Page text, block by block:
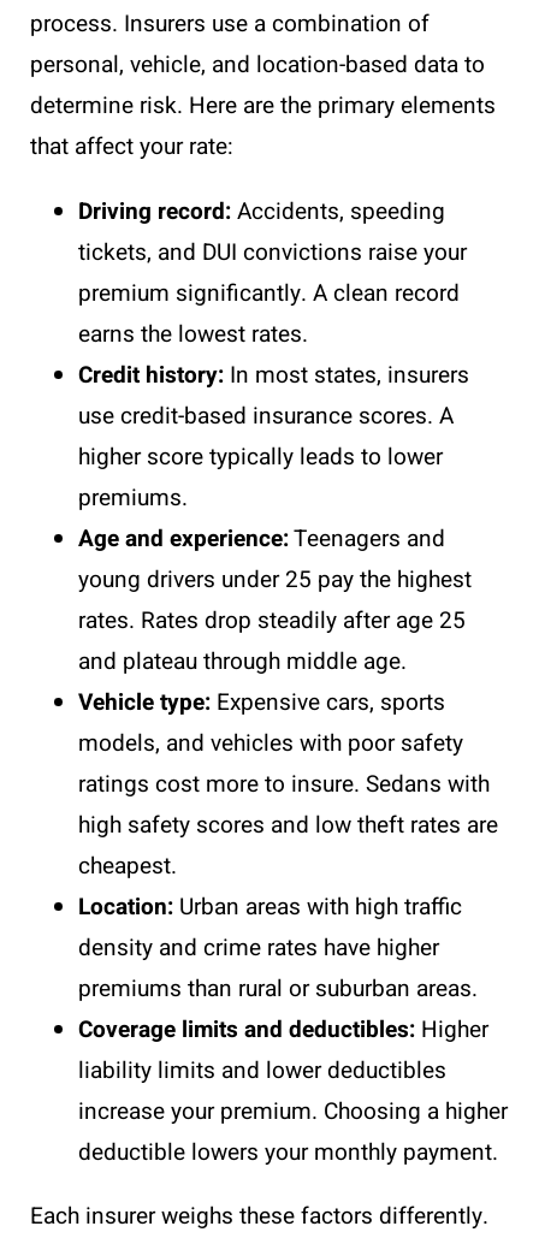
process. Insurers use a combination of
personal, vehicle, and location-based data to
determine risk. Here are the primary elements
that affect your rate:
Driving record:Accidents, speeding
tickets, and DUI convictions raise your
premium significantly. A clean record
earns the lowest rates.
Credit history: In most states, insurers
use credit-based insurance scores. A
higher score typically leads to lower
premiums.
Age and experience:Teenagers and
young drivers under 25 pay the highest
rates. Rates drop steadily after age 25
and plateau through middle age.
Vehicle type: Expensive cars, sports
models, and vehicles with poor safety
ratings cost more to insure. Sedans with
high safety scores and low theft rates are
cheapest.
Location: Urban areas with high traffic
density and crime rates have higher
premiums than rural or suburban areas.
Coverage limits and deductibles: Higher
liability limits and lower deductibles
increase your premium. Choosing a higher
deductible lowers your monthly payment.
Each insurer weighs these factors differently.